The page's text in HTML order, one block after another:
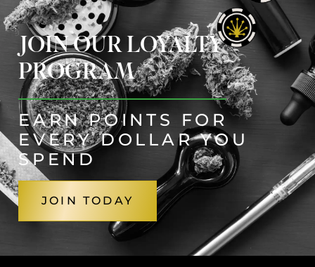
JOIN OUR LOYALTY
PROGRAM
EARN POINTS FOR
EVERY DOLLAR YOU
SPEND
JOIN TODAY